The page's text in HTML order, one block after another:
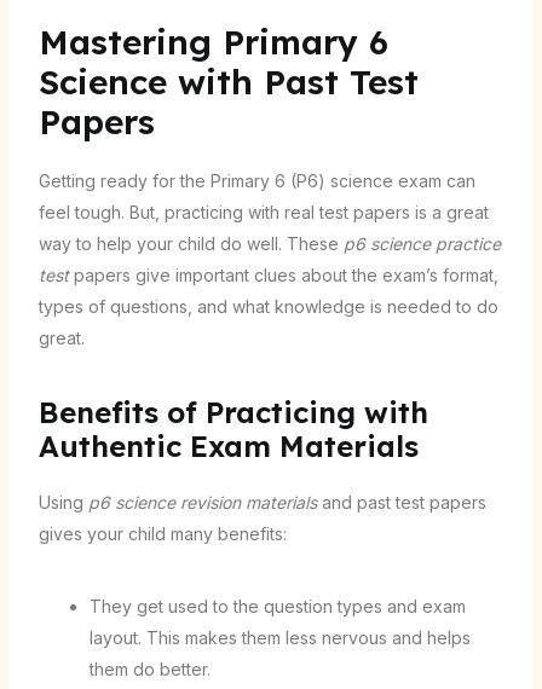
Mastering Primary 6
Science with Past Test
Papers
Getting ready for the Primary 6 (P6) science exam can
feel tough. But, practicing with real test papers is a great
way to help your child do well. These p6 science practice
testpapers give important clues about the exam’s format,
types of questions, and what knowledge is needed to do
great.
Benefits of Practicing with
Authentic Exam Materials
Using p6 science revision materialsand past test papers
gives your child many benefits:
They get used to the question types and exam
layout. This makes them less nervous and helps
them do better.